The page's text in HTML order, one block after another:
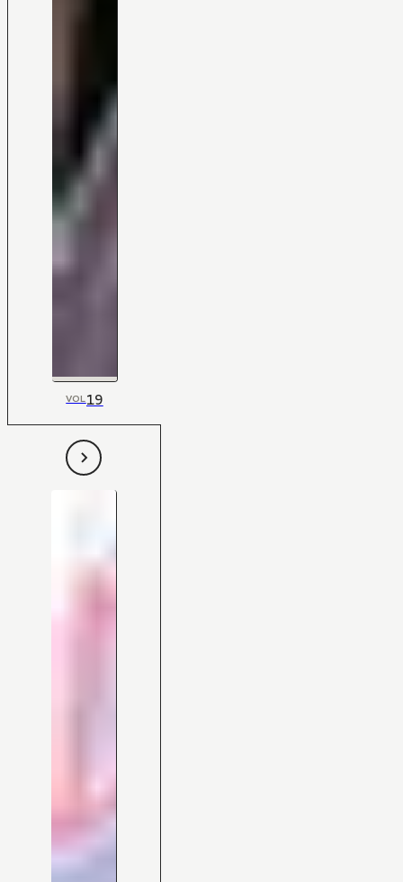
VOL19